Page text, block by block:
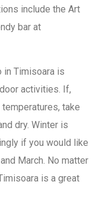
include the Art
bar at
in Timisoara is
activities. If,
take
dry. Winter is
if you would like
March. No matter
is a great